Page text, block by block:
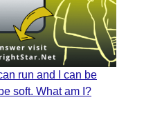
run and I can be
soft. What am I?